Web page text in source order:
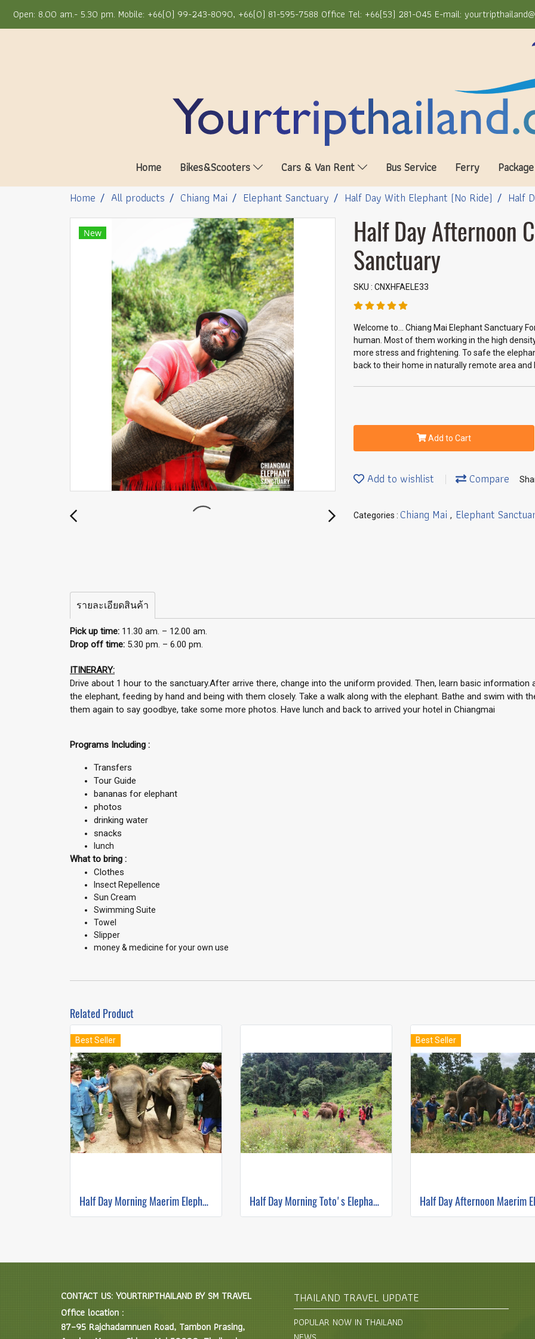
Open: 8.00 am.- 5.30 pm. Mobile: +66(0) 99-243-8090, +66(0) 81-595-7588 Office Tel: +66(53) 281-045 E-mail:
Home Bikes&Scooters Cars & Van Rent Bus Service Ferry
Home
All products Chiang Mai Elephant Sanctuary Half Day With Elephant (No Ride) Half
New
Half Day Afternoon
Sanctuary
SKU : CNXHFAELE33
Welcome to... Chiang Mai Elephant Sanctuary
human. Most of them working in the high
more stress and frightening. To safe the
back to their home in naturally remote area
Add to Cart
Add to wishlist Compare
Categories : Chiang Mai , Elephant
รายละเอียดสินค้า
Pick up time: 11.30 am. – 12.00 am.
Drop off time: 5.30 pm. – 6.00 pm.
ITINERARY:
Drive about 1 hour to the sanctuary.After arrive there, change into the uniform provided. Then, learn basic
the elephant, feeding by hand and being with them closely. Take a walk along with the elephant. Bathe and swim with
them again to say goodbye, take some more photos. Have lunch and back to arrived your hotel in Chiangmai
Programs Including :
Transfers
Tour Guide
bananas for elephant
photos
drinking water
snacks
lunch
What to bring :
Clothes
Insect Repellence
Sun Cream
Swimming Suite
Towel
Slipper
money & medicine for your own use
Related Product
Best Seller
Half Day Morning Maerim Elephant Sanctuary Half Day Morning Toto's Elephant Sanctuary
Best Seller
CONTACT US: YOURTRIPTHAILAND BY SM TRAVEL
Office location :
87–95 Rajchadamnuen Road, Tambon Prasing,
THAILAND TRAVEL UPDATE
POPULAR NOW IN THAILAND